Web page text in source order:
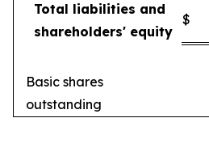
Total liabilities and
shareholders' equity
$
Basic shares
outstanding